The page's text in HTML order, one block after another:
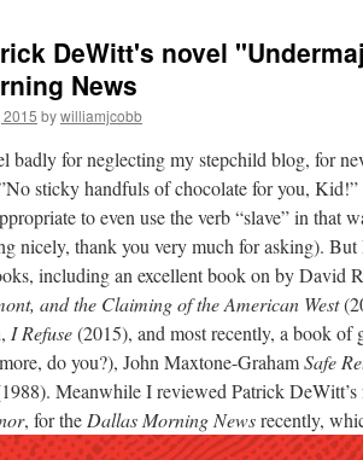
DeWitt's novel
News
bywilliamjcobb
badly for neglecting my stepchild blog, for
sticky handfuls of chocolate for you, Kid!”
to even use the verb “slave” in that
nicely, thank you very much for asking).
including an excellent book on by David
and the Claiming of the American West
I Refuse(2015), and most recently, a book of
do you?), John Maxtone-GrahamSafe
Meanwhile I reviewed Patrick DeWitt’s
, for the Dallas Morning Newsrecently,